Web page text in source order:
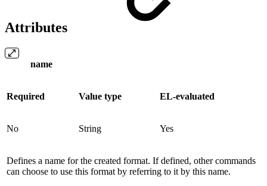
Attributes
name
Required Value type EL-evaluated
No String Yes
Defines a name for the created format. If defined, other commands
can choose to use this format by referring to it by this name.